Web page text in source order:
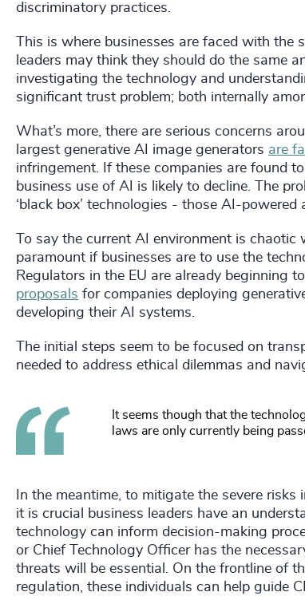
discriminatory practices.
This is where businesses are faced with
leaders may think they should do the same
investigating the technology and
significant trust problem; both internally
What’s more, there are serious concerns
largest generative AI image generators are
infringement. If these companies are found
business use of AI is likely to decline. The
‘black box’ technologies - those AI-
To say the current AI environment is
paramount if businesses are to use the
Regulators in the EU are already beginning
proposals for companies deploying
developing their AI systems.
The initial steps seem to be focused on
needed to address ethical dilemmas and
It seems though that the
laws are only currently being
In the meantime, to mitigate the severe
it is crucial business leaders have an
technology can inform decision-making
or Chief Technology Officer has the
threats will be essential. On the frontline of
regulation, these individuals can help guide